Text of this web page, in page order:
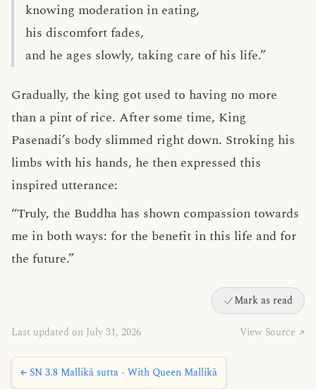
knowing moderation in eating,
his discomfort fades,
and he ages slowly, taking care of his life.”
Gradually, the king got used to having no more
than a pint of rice. After some time, King
Pasenadi’s body slimmed right down. Stroking his
limbs with his hands, he then expressed this
inspired utterance:
“Truly, the Buddha has shown compassion towards
me in both ways: for the benefit in this life and for
the future.”
Mark as read
Last updated on July 31, 2026 View Source ↗
← SN 3.8 Mallikā sutta - With Queen Mallikā